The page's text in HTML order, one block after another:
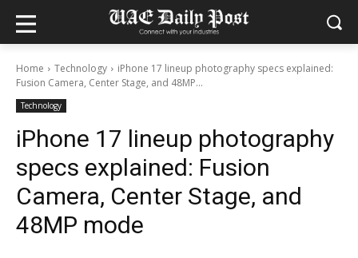
Home Technology
iPhone 17 lineup photography specs explained:
Fusion Camera, Center Stage, and 48MP...
Technology
iPhone 17 lineup photography
specs explained: Fusion
Camera, Center Stage, and
48MP mode